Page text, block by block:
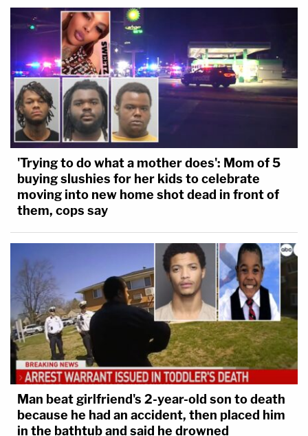
'Trying to do what a mother does': Mom of 5
buying slushies for her kids to celebrate
moving into new home shot dead in front of
them, cops say
Man beat girlfriend's 2-year-old son to death
because he had an accident, then placed him
in the bathtub and said he drowned